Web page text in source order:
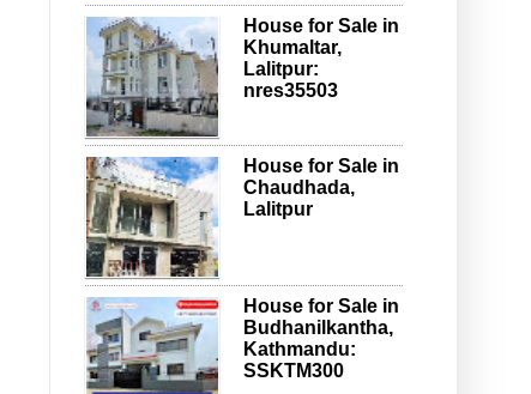
House for Sale in
Khumaltar,
Lalitpur:
nres35503
House for Sale in
Chaudhada,
Lalitpur
House for Sale in
Budhanilkantha,
Kathmandu:
SSKTM300